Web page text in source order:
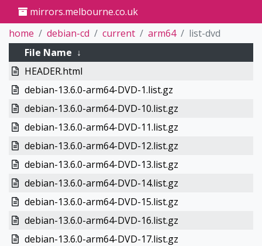
mirrors.melbourne.co.uk
home
debian-cd current arm64
list-dvd
File Name ↓
HEADER.html
debian-13.6.0-arm64-DVD-1.list.gz
debian-13.6.0-arm64-DVD-10.list.gz
debian-13.6.0-arm64-DVD-11.list.gz
debian-13.6.0-arm64-DVD-12.list.gz
debian-13.6.0-arm64-DVD-13.list.gz
debian-13.6.0-arm64-DVD-14.list.gz
debian-13.6.0-arm64-DVD-15.list.gz
debian-13.6.0-arm64-DVD-16.list.gz
debian-13.6.0-arm64-DVD-17.list.gz